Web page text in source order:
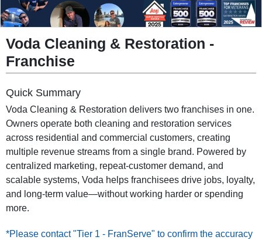
Voda Cleaning & Restoration -
Franchise
Quick Summary
Voda Cleaning & Restoration delivers two franchises in one.
Owners operate both cleaning and restoration services
across residential and commercial customers, creating
multiple revenue streams from a single brand. Powered by
centralized marketing, repeat-customer demand, and
scalable systems, Voda helps franchisees drive jobs, loyalty,
and long-term value—without working harder or spending
more.
*Please contact "Tier 1 - FranServe" to confirm the accuracy